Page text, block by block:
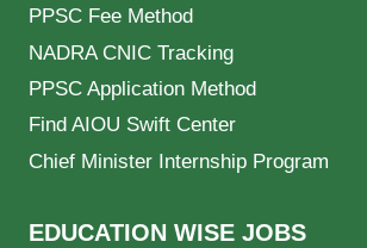
PPSC Fee Method
NADRA CNIC Tracking
PPSC Application Method
Find AIOU Swift Center
Chief Minister Internship Program
EDUCATION WISE JOBS